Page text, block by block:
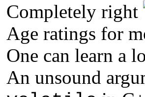
Completely right
Age ratings for
One can learn a
An unsound